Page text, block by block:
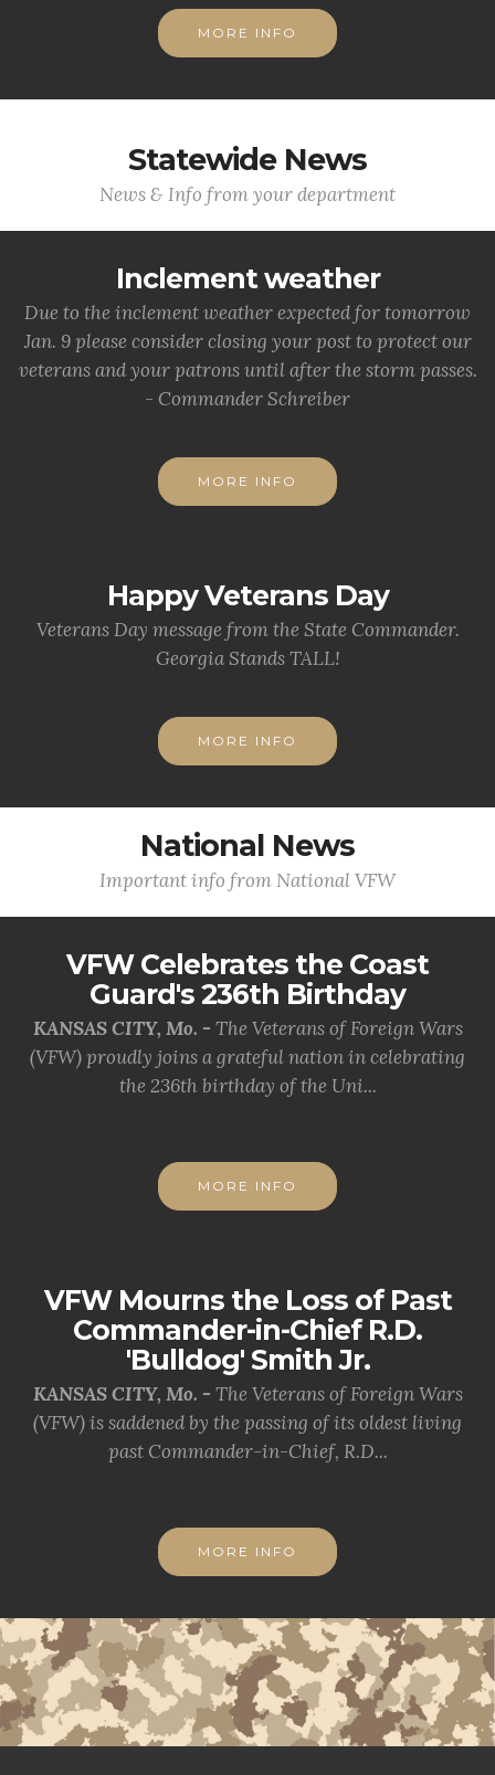
MORE INFO
Statewide News
News & Info from your department
Inclement weather
Due to the inclement weather expected for tomorrow
Jan. 9 please consider closing your post to protect our
veterans and your patrons until after the storm passes.
- Commander Schreiber
MORE INFO
Happy Veterans Day
Veterans Day message from the State Commander.
Georgia Stands TALL!
MORE INFO
National News
Important info from National VFW
VFW Celebrates the Coast
Guard's 236th Birthday
KANSAS CITY, Mo. - The Veterans of Foreign Wars
(VFW) proudly joins a grateful nation in celebrating
the 236th birthday of the Uni...
MORE INFO
VFW Mourns the Loss of Past
Commander-in-Chief R.D.
'Bulldog' Smith Jr.
KANSAS CITY, Mo. - The Veterans of Foreign Wars
(VFW) is saddened by the passing of its oldest living
past Commander-in-Chief, R.D...
MORE INFO